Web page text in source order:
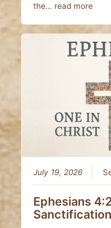
the… read more
July 19, 2026
Ephesians
Sanctification